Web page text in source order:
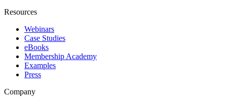
Resources
Webinars
Case Studies
eBooks
Membership Academy
Examples
Press
Company